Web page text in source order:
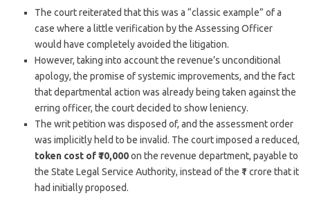
The court reiterated that this was a “classic example” of a
case where a little verification by the Assessing Officer
would have completely avoided the litigation.
However, taking into account the revenue’s unconditional
apology, the promise of systemic improvements, and the fact
that departmental action was already being taken against the
erring officer, the court decided to show leniency.
The writ petition was disposed of, and the assessment order
was implicitly held to be invalid. The court imposed a reduced,
token cost of ₹10,000on the revenue department, payable to
the State Legal Service Authority, instead of the ₹1 crore that it
had initially proposed.